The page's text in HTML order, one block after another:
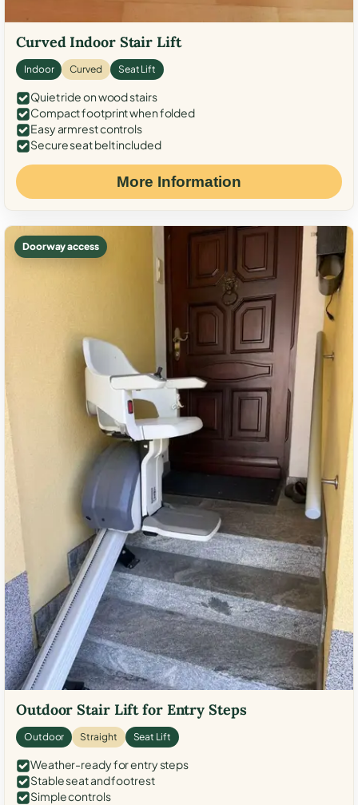
Curved Indoor Stair Lift
Indoor Curved Seat Lift
Quiet ride on wood stairs
Compact footprint when folded
Easy armrest controls
Secure seat belt included
More Information
Doorway access
Outdoor Stair Lift for Entry Steps
Outdoor Straight Seat Lift
Weather-ready for entry steps
Stable seat and footrest
Simple controls